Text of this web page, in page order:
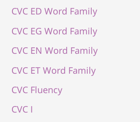
CVC ED Word Family
CVC EG Word Family
CVC EN Word Family
CVC ET Word Family
CVC Fluency
CVC I